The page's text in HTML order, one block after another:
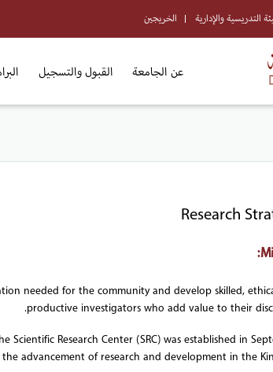
التدريسية والإدارية الخريجين
عن الجامعة القبول والتسجيل
Research
needed for the community and develop skilled,
productive investigators who add value to their
Research Center (SRC) was established in
advancement of research and development in the